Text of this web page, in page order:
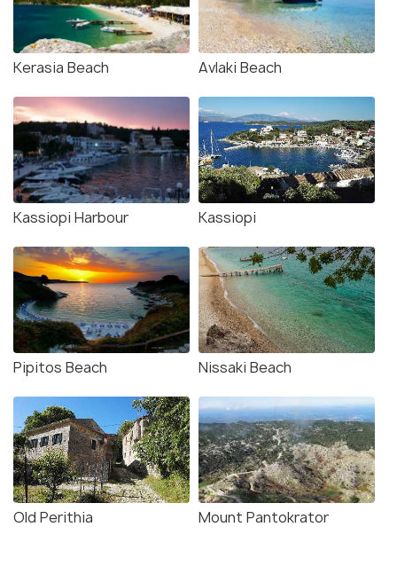
Kerasia Beach Avlaki Beach
Kassiopi Harbour Kassiopi
Pipitos Beach Nissaki Beach
Old Perithia Mount Pantokrator